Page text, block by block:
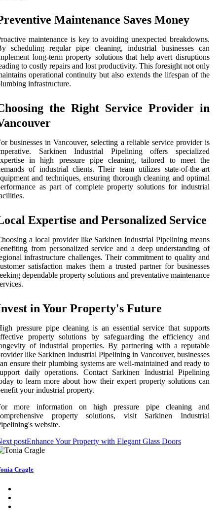
Maintenance Saves Money
maintenance is key to avoiding unexpected breakdowns.
scheduling regular pipe cleaning, industrial businesses can
long-term property solutions that help avert disruptions
to costly repairs and lost productivity. This foresight not only
operational continuity but also extends the lifespan of the
infrastructure.
the Right Service Provider in
businesses in Vancouver, selecting a reliable service provider is
Sarkinen Industrial Pipelining offers specialized
in high pressure pipe cleaning, tailored to meet the
of industrial clients. Their team utilizes state-of-the-art
and techniques, ensuring thorough cleaning and optimal
as part of complete property solutions for industrial
Expertise and Personalized Service
a local provider like Sarkinen Industrial Pipelining means
from personalized service and a deep understanding of
infrastructure challenges. Their commitment to quality and
satisfaction makes them a trusted partner for businesses
dependable property solutions and preventative maintenance
in Your Property's Future
pressure pipe cleaning is an essential service that supports
property solutions by safeguarding the efficiency and
of industrial properties. By partnering with a reputable
like Sarkinen Industrial Pipelining in Vancouver, businesses
ensure their plumbing systems are well-maintained and ready to
daily operations. Contact Sarkinen Industrial Pipelining
to learn more about how their expert property solutions can
your industrial property.
more information on high pressure pipe cleaning and
property solutions, visit Sarkinen Industrial
website.
postEnhance Your Property with Elegant Glass Doors
Cragle